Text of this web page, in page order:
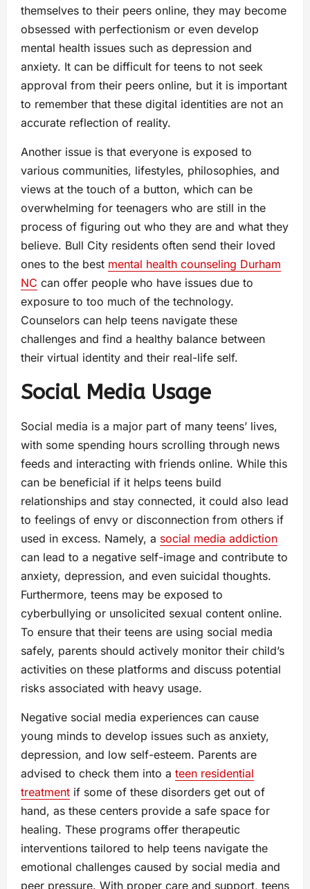
themselves to their peers online, they may become
obsessed with perfectionism or even develop
mental health issues such as depression and
anxiety. It can be difficult for teens to not seek
approval from their peers online, but it is important
to remember that these digital identities are not an
accurate reflection of reality.
Another issue is that everyone is exposed to
various communities, lifestyles, philosophies, and
views at the touch of a button, which can be
overwhelming for teenagers who are still in the
process of figuring out who they are and what they
believe. Bull City residents often send their loved
ones to the best mental health counseling Durham
NC can offer people who have issues due to
exposure to too much of the technology.
Counselors can help teens navigate these
challenges and find a healthy balance between
their virtual identity and their real-life self.
Social Media Usage
Social media is a major part of many teens’ lives,
with some spending hours scrolling through news
feeds and interacting with friends online. While this
can be beneficial if it helps teens build
relationships and stay connected, it could also lead
to feelings of envy or disconnection from others if
used in excess. Namely, a social media addiction
can lead to a negative self-image and contribute to
anxiety, depression, and even suicidal thoughts.
Furthermore, teens may be exposed to
cyberbullying or unsolicited sexual content online.
To ensure that their teens are using social media
safely, parents should actively monitor their child’s
activities on these platforms and discuss potential
risks associated with heavy usage.
Negative social media experiences can cause
young minds to develop issues such as anxiety,
depression, and low self-esteem. Parents are
advised to check them into a teen residential
treatment if some of these disorders get out of
hand, as these centers provide a safe space for
healing. These programs offer therapeutic
interventions tailored to help teens navigate the
emotional challenges caused by social media and
peer pressure. With proper care and support, teens